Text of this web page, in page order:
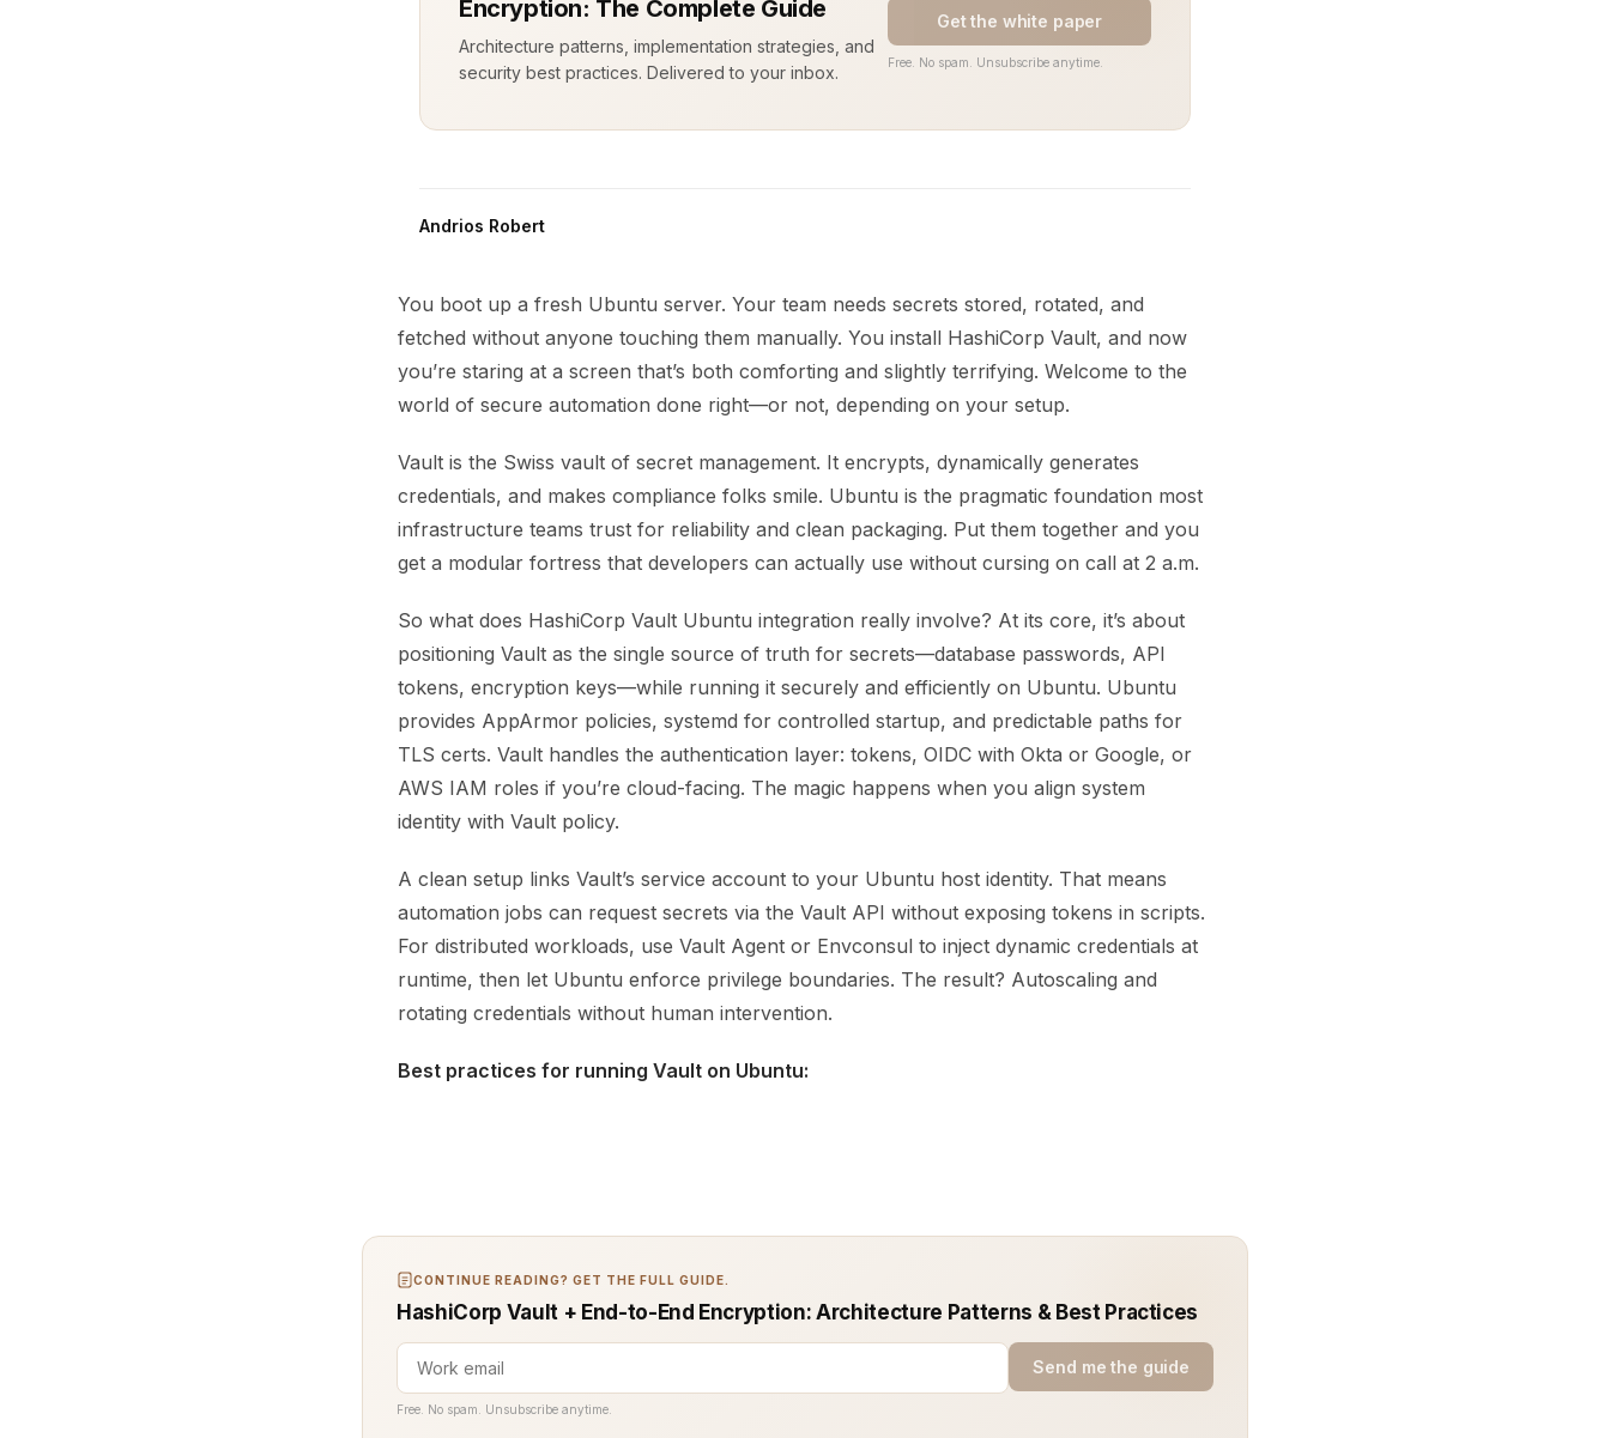
Encryption: The Complete Guide
Architecture patterns, implementation strategies, and
security best practices. Delivered to your inbox.
Get the white paper
Free. No spam. Unsubscribe anytime.
Andrios Robert
You boot up a fresh Ubuntu server. Your team needs secrets stored, rotated, and
fetched without anyone touching them manually. You install HashiCorp Vault, and now
you’re staring at a screen that’s both comforting and slightly terrifying. Welcome to the
world of secure automation done right—or not, depending on your setup.
Vault is the Swiss vault of secret management. It encrypts, dynamically generates
credentials, and makes compliance folks smile. Ubuntu is the pragmatic foundation most
infrastructure teams trust for reliability and clean packaging. Put them together and you
get a modular fortress that developers can actually use without cursing on call at 2 a.m.
So what does HashiCorp Vault Ubuntu integration really involve? At its core, it’s about
positioning Vault as the single source of truth for secrets—database passwords, API
tokens, encryption keys—while running it securely and efficiently on Ubuntu. Ubuntu
provides AppArmor policies, systemd for controlled startup, and predictable paths for
TLS certs. Vault handles the authentication layer: tokens, OIDC with Okta or Google, or
AWS IAM roles if you’re cloud-facing. The magic happens when you align system
identity with Vault policy.
A clean setup links Vault’s service account to your Ubuntu host identity. That means
automation jobs can request secrets via the Vault API without exposing tokens in scripts.
For distributed workloads, use Vault Agent or Envconsul to inject dynamic credentials at
runtime, then let Ubuntu enforce privilege boundaries. The result? Autoscaling and
rotating credentials without human intervention.
Best practices for running Vault on Ubuntu:
CONTINUE READING? GET THE FULL GUIDE.
HashiCorp Vault + End-to-End Encryption: Architecture Patterns & Best Practices
Send me the guide
Free. No spam. Unsubscribe anytime.